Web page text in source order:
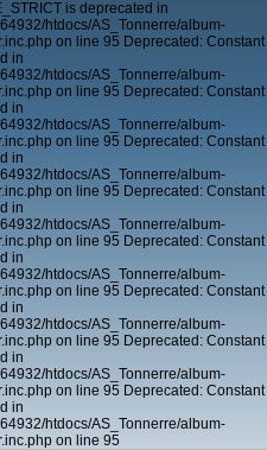
is deprecated in
htdocs/AS_Tonnerre/album-
on line 95 Deprecated: Constant
in
htdocs/AS_Tonnerre/album-
on line 95 Deprecated: Constant
in
htdocs/AS_Tonnerre/album-
on line 95 Deprecated: Constant
in
htdocs/AS_Tonnerre/album-
on line 95 Deprecated: Constant
in
htdocs/AS_Tonnerre/album-
on line 95 Deprecated: Constant
in
htdocs/AS_Tonnerre/album-
on line 95 Deprecated: Constant
in
htdocs/AS_Tonnerre/album-
on line 95 Deprecated: Constant
in
htdocs/AS_Tonnerre/album-
on line 95 Deprecated: Constant
in
htdocs/AS_Tonnerre/album-
on line 95